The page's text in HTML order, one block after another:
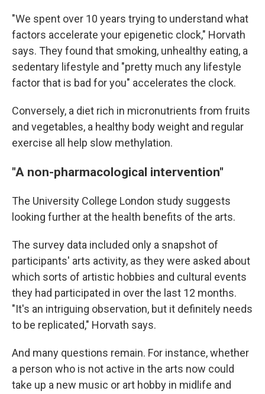
"We spent over 10 years trying to understand what
factors accelerate your epigenetic clock," Horvath
says. They found that smoking, unhealthy eating, a
sedentary lifestyle and "pretty much any lifestyle
factor that is bad for you" accelerates the clock.
Conversely, a diet rich in micronutrients from fruits
and vegetables, a healthy body weight and regular
exercise all help slow methylation.
"A non-pharmacological intervention"
The University College London study suggests
looking further at the health benefits of the arts.
The survey data included only a snapshot of
participants' arts activity, as they were asked about
which sorts of artistic hobbies and cultural events
they had participated in over the last 12 months.
"It's an intriguing observation, but it definitely needs
to be replicated," Horvath says.
And many questions remain. For instance, whether
a person who is not active in the arts now could
take up a new music or art hobby in midlife and